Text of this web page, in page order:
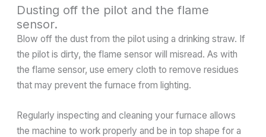
Dusting off the pilot and the flame
sensor.
Blow off the dust from the pilot using a drinking straw. If
the pilot is dirty, the flame sensor will misread. As with
the flame sensor, use emery cloth to remove residues
that may prevent the furnace from lighting.
Regularly inspecting and cleaning your furnace allows
the machine to work properly and be in top shape for a